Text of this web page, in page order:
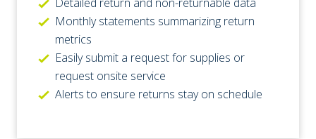
Monthly statements summarizing return
metrics
Easily submit a request for supplies or
request onsite service
Alerts to ensure returns stay on schedule